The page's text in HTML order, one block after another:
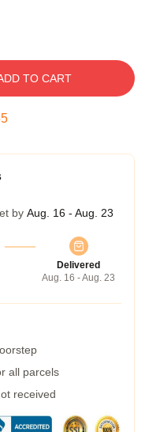
TO CART
by Aug. 16 - Aug. 23
Delivered
Aug. 16 - Aug. 23
all parcels
received